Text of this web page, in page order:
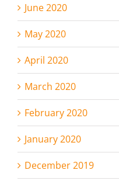
June 2020
May 2020
April 2020
March 2020
February 2020
January 2020
December 2019